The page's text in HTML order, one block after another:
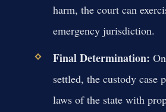
harm, the court can
emergency jurisdiction.
Final Determination:
settled, the custody case
laws of the state with